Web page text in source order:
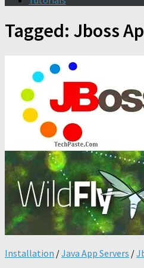
Tagged: Jboss
Installation /Java App Servers /